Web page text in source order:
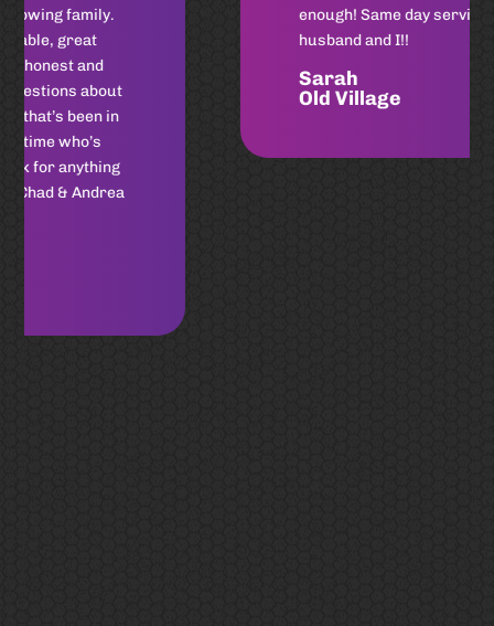
enough! Same day service for my
Old Village